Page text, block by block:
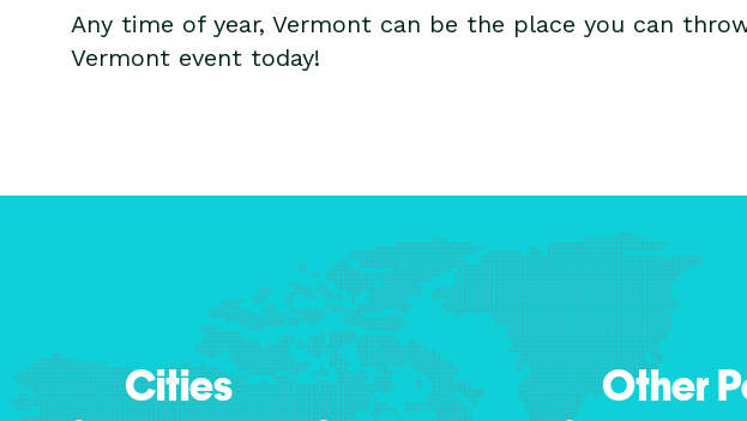
Any time of year, Vermont can be the place you can
Vermont event today!
Cities Other